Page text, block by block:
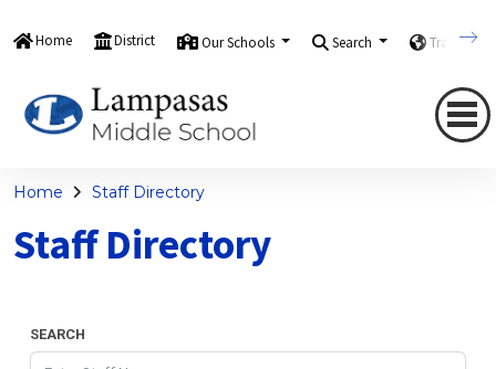
Home District Our Schools Search Translate
Home Staff Directory
Staff Directory
SEARCH